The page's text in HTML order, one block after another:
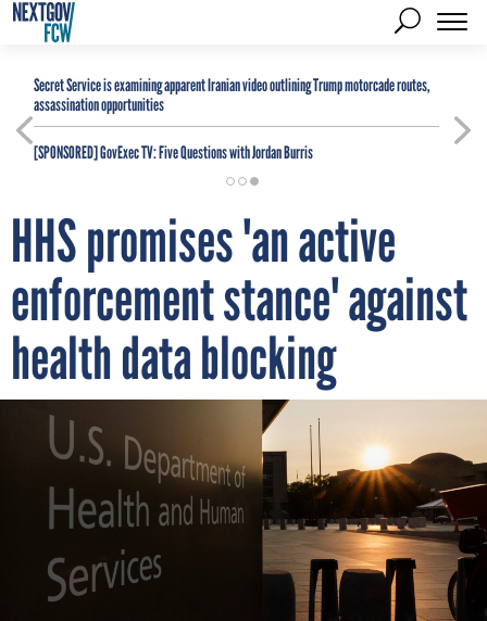
Secret Service is examining apparent Iranian video outlining Trump motorcade routes,
assassination opportunities
[SPONSORED]GovExec TV: Five Questions with Jordan Burris
HHS promises 'an active
enforcement stance' against
health data blocking